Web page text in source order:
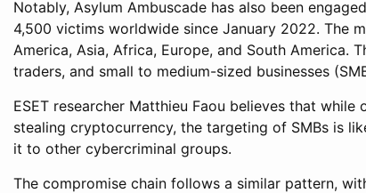
Notably, Asylum Ambuscade has also been
4,500 victims worldwide since January 2022. The
America, Asia, Africa, Europe, and South America.
traders, and small to medium-sized businesses
ESET researcher Matthieu Faou believes that
stealing cryptocurrency, the targeting of SMBs is
it to other cybercriminal groups.
The compromise chain follows a similar pattern,